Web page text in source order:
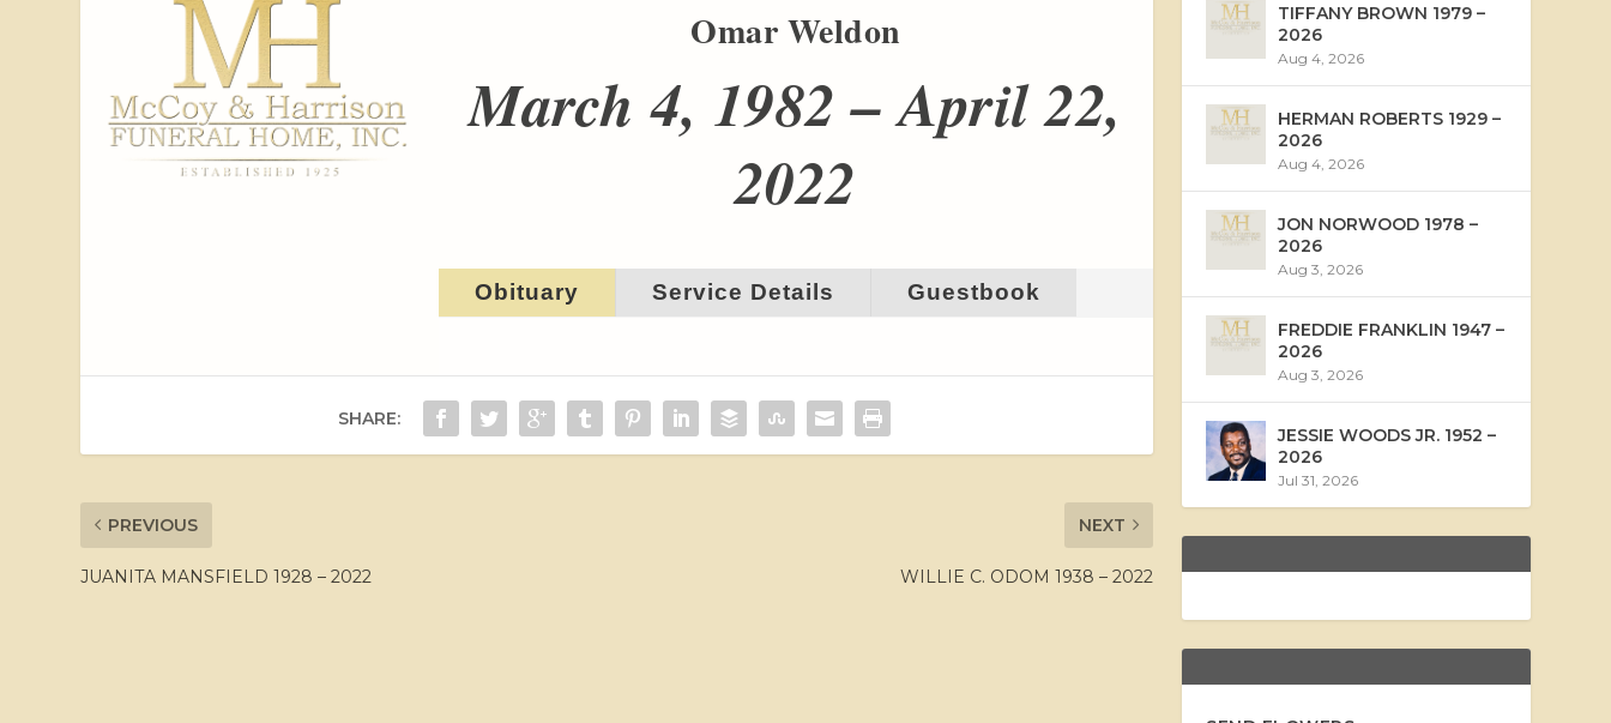
Omar Weldon
March 4, 1982 – April 22,
2022
Obituary Service Details Guestbook
SHARE:
PREVIOUS
JUANITA MANSFIELD 1928 – 2022
NEXT
WILLIE C. ODOM 1938 – 2022
TIFFANY BROWN 1979 –
2026
Aug 4, 2026
HERMAN ROBERTS 1929 –
2026
Aug 4, 2026
JON NORWOOD 1978 –
2026
Aug 3, 2026
FREDDIE FRANKLIN 1947 –
2026
Aug 3, 2026
JESSIE WOODS JR. 1952 –
2026
Jul 31, 2026